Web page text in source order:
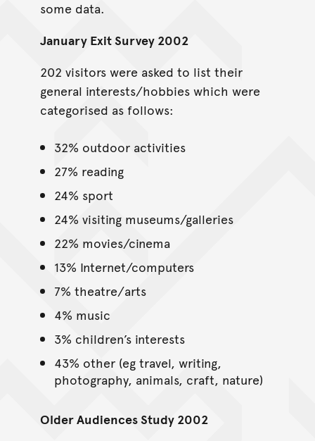
some data.
January Exit Survey 2002
202 visitors were asked to list their
general interests/hobbies which were
categorised as follows:
32% outdoor activities
27% reading
24% sport
24% visiting museums/galleries
22% movies/cinema
13% Internet/computers
7% theatre/arts
4% music
3% children’s interests
43% other (eg travel, writing,
photography, animals, craft, nature)
Older Audiences Study 2002